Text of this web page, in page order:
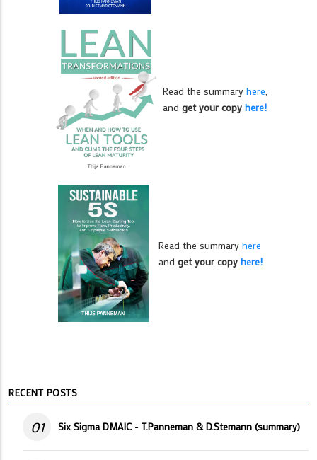
Read the summary here,
and get your copy here!
Read the summary here
and get your copy here!
RECENT POSTS
01 Six Sigma DMAIC - T.Panneman & D.Stemann (summary)